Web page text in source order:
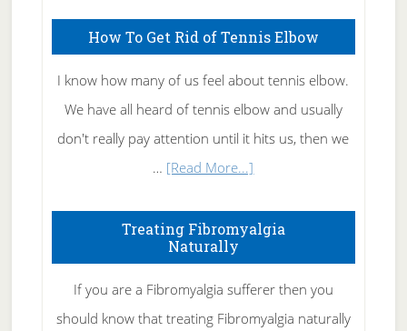
How To Get Rid of Tennis Elbow
I know how many of us feel about tennis elbow.
We have all heard of tennis elbow and usually
don't really pay attention until it hits us, then we
… [Read More...]
To
Rid
of
Treating Fibromyalgia
Naturally
If you are a Fibromyalgia sufferer then you
should know that treating Fibromyalgia naturally